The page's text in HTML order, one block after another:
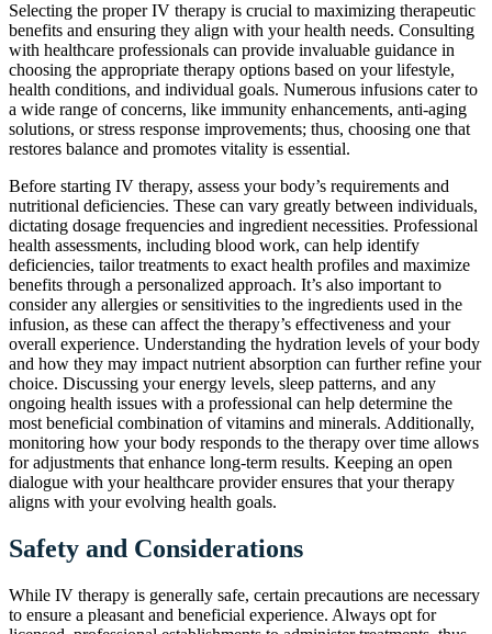
Selecting the proper IV therapy is crucial to maximizing therapeutic
benefits and ensuring they align with your health needs. Consulting
with healthcare professionals can provide invaluable guidance in
choosing the appropriate therapy options based on your lifestyle,
health conditions, and individual goals. Numerous infusions cater to
a wide range of concerns, like immunity enhancements, anti-aging
solutions, or stress response improvements; thus, choosing one that
restores balance and promotes vitality is essential.
Before starting IV therapy, assess your body’s requirements and
nutritional deficiencies. These can vary greatly between individuals,
dictating dosage frequencies and ingredient necessities. Professional
health assessments, including blood work, can help identify
deficiencies, tailor treatments to exact health profiles and maximize
benefits through a personalized approach. It’s also important to
consider any allergies or sensitivities to the ingredients used in the
infusion, as these can affect the therapy’s effectiveness and your
overall experience. Understanding the hydration levels of your body
and how they may impact nutrient absorption can further refine your
choice. Discussing your energy levels, sleep patterns, and any
ongoing health issues with a professional can help determine the
most beneficial combination of vitamins and minerals. Additionally,
monitoring how your body responds to the therapy over time allows
for adjustments that enhance long-term results. Keeping an open
dialogue with your healthcare provider ensures that your therapy
aligns with your evolving health goals.
Safety and Considerations
While IV therapy is generally safe, certain precautions are necessary
to ensure a pleasant and beneficial experience. Always opt for